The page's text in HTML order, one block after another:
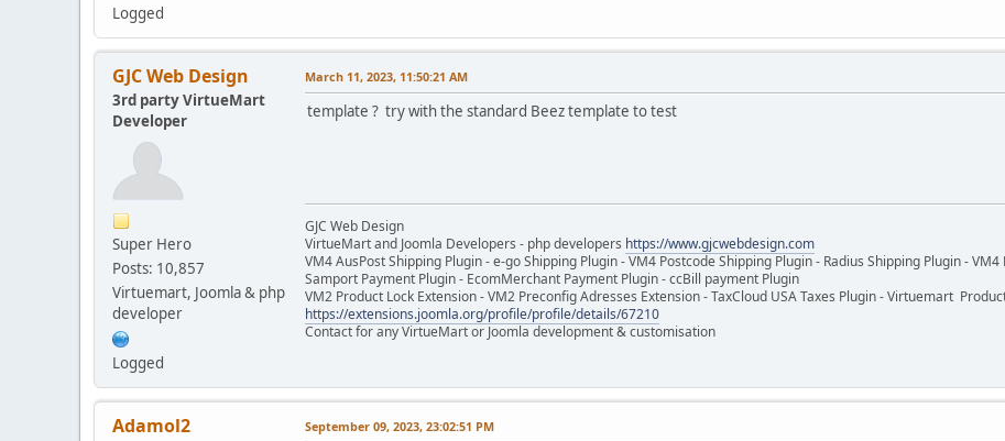
Logged
GJC Web Design
3rd party VirtueMart
Developer
Super Hero
Posts: 10,857
Virtuemart, Joomla & php
developer
Logged
March 11, 2023, 11:50:21 AM
template ? try with the standard Beez template to test
GJC Web Design
VirtueMart and Joomla Developers - php developers https://www.gjcwebdesign.com
VM4 AusPost Shipping Plugin - e-go Shipping Plugin - VM4 Postcode Shipping Plugin - Radius Shipping Plugin -
Samport Payment Plugin - EcomMerchant Payment Plugin - ccBill payment Plugin
VM2 Product Lock Extension - VM2 Preconfig Adresses Extension - TaxCloud USA Taxes Plugin - Virtuemart
https://extensions.joomla.org/profile/profile/details/67210
Contact for any VirtueMart or Joomla development & customisation
Adamol2 September 09, 2023, 23:02:51 PM